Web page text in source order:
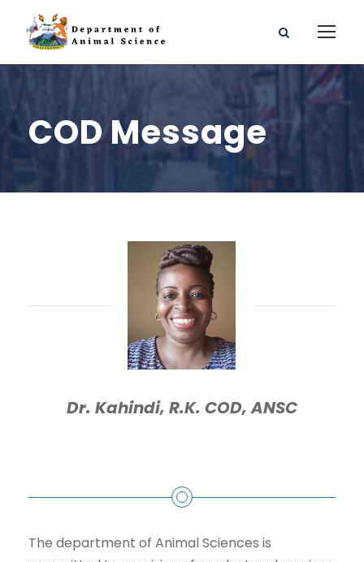
COD Message
Dr. Kahindi, R.K. COD, ANSC
The department of Animal Sciences is